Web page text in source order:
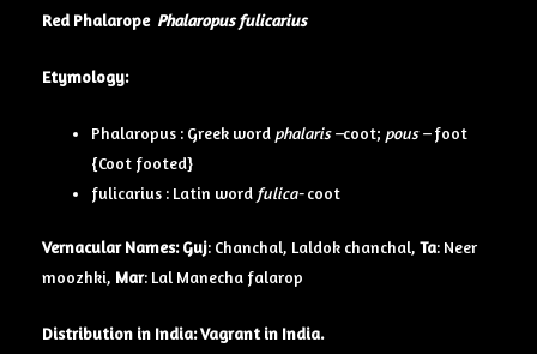
Red Phalarope Phalaropus fulicarius
Etymology:
Phalaropus : Greek word phalaris –coot; pous –foot
{Coot footed}
fulicarius : Latin word fulica-coot
Vernacular Names:Guj: Chanchal, Laldok chanchal, Ta: Neer
moozhki, Mar: Lal Manecha falarop
Distribution in India: Vagrant in India.